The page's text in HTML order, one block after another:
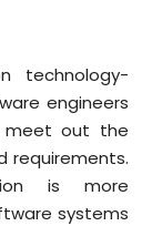
technology-
engineers
meet out the
requirements.
is more
systems